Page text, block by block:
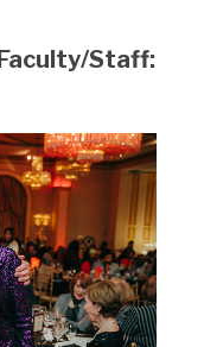
Staff: